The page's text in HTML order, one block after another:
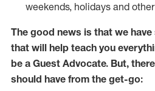
weekends, holidays and
The good news is that we
that will help teach you every
be a Guest Advocate. But,
should have from the get-go: